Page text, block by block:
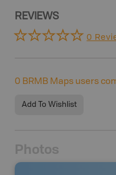
REVIEWS
0
0 BRMB Maps users
Add To Wishlist
Photos